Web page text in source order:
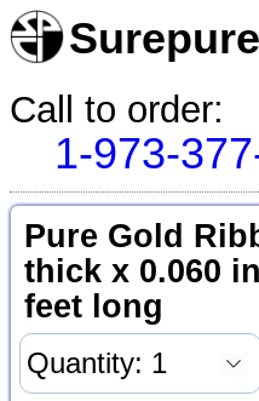
Call to order:
1-973-
Pure Gold
thick x 0.060
feet long